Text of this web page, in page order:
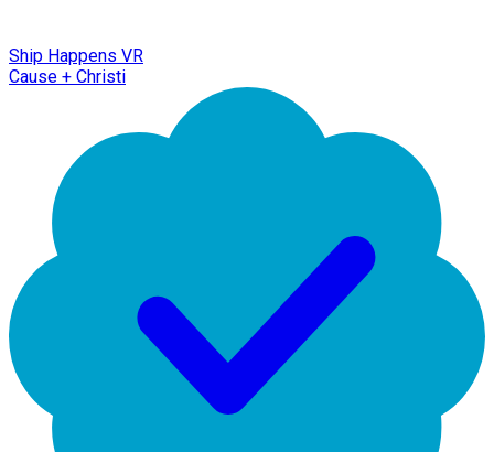
Ship Happens VR
Cause + Christi